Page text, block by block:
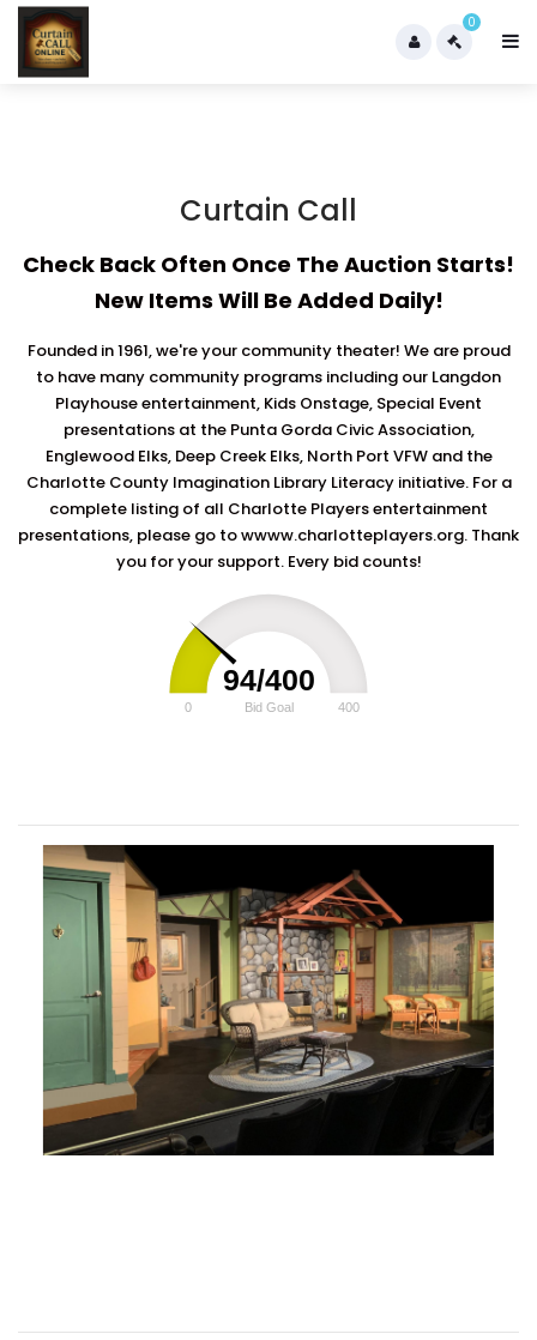
0
Curtain Call
Check Back Often Once The Auction Starts!
New Items Will Be Added Daily!
Founded in 1961, we're your community theater! We are proud
to have many community programs including our Langdon
Playhouse entertainment, Kids Onstage, Special Event
presentations at the Punta Gorda Civic Association,
Englewood Elks, Deep Creek Elks, North Port VFW and the
Charlotte County Imagination Library Literacy initiative. For a
complete listing of all Charlotte Players entertainment
presentations, please go to wwww.charlotteplayers.org. Thank
you for your support. Every bid counts!
94/400
Bid Goal
0 400